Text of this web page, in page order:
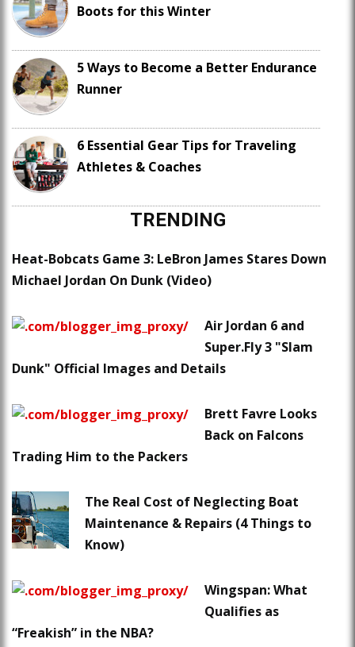
Boots for this Winter
5 Ways to Become a Better Endurance
Runner
6 Essential Gear Tips for Traveling
Athletes & Coaches
TRENDING
Heat-Bobcats Game 3: LeBron James Stares Down
Michael Jordan On Dunk (Video)
Air Jordan 6 and
Super.Fly 3 "Slam
Dunk" Official Images and Details
Brett Favre Looks
Back on Falcons
Trading Him to the Packers
The Real Cost of Neglecting Boat
Maintenance & Repairs (4 Things to
Know)
Wingspan: What
Qualifies as
“Freakish” in the NBA?